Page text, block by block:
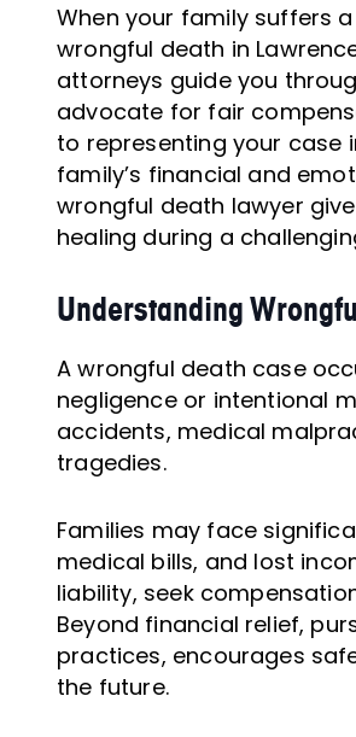
When your family suffers
wrongful death in
attorneys guide you
advocate for fair
to representing your case
family’s financial and
wrongful death lawyer
healing during a
Understanding
A wrongful death case
negligence or intentional
accidents, medical
tragedies.
Families may face
medical bills, and lost
liability, seek
Beyond financial relief,
practices, encourages
the future.